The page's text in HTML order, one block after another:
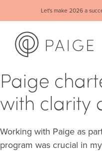
Let's make 2026 a
Paige
with clarity
Working with Paige as
program was crucial in